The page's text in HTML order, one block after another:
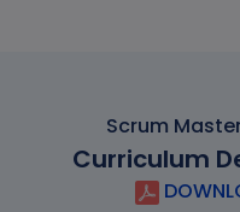
Scrum
Curriculum